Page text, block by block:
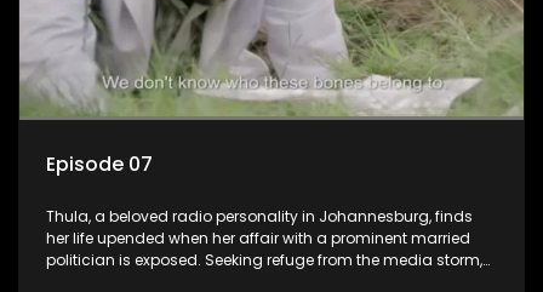
Episode 07
Thula, a beloved radio personality in Johannesburg, finds
her life upended when her affair with a prominent married
politician is exposed. Seeking refuge from the media storm,